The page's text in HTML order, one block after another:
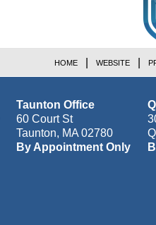
Taunton Office
60 Court St
Taunton, MA 02780
By Appointment Only
HOME WEBSITE